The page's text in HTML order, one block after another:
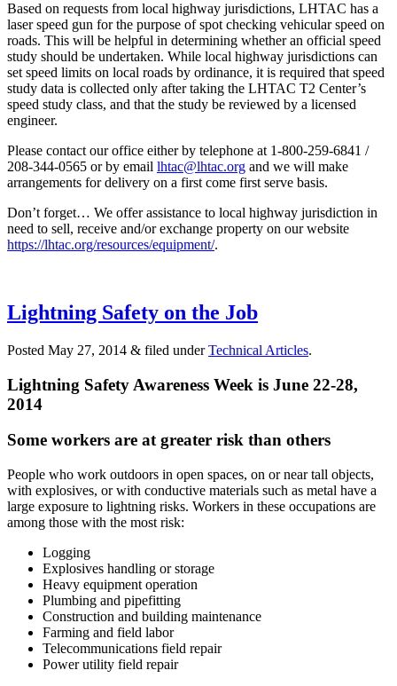
Based on requests from local highway jurisdictions, LHTAC has a
laser speed gun for the purpose of spot checking vehicular speed on
roads. This will be helpful in determining whether an official speed
study should be undertaken. While local highway jurisdictions can
set speed limits on local roads by ordinance, it is required that speed
study data is collected only after taking the LHTAC T2 Center’s
speed study class, and that the study be reviewed by a licensed
engineer.
Please contact our office either by telephone at 1-800-259-6841 /
208-344-0565 or by email lhtac@lhtac.org and we will make
arrangements for delivery on a first come first serve basis.
Don’t forget… We offer assistance to local highway jurisdiction in
need to sell, receive and/or exchange property on our website
https://lhtac.org/resources/equipment/.
Lightning Safety on the Job
Posted May 27, 2014 & filed underTechnical Articles.
Lightning Safety Awareness Week is June 22-28,
2014
Some workers are at greater risk than others
People who work outdoors in open spaces, on or near tall objects,
with explosives, or with conductive materials such as metal have a
large exposure to lightning risks. Workers in these occupations are
among those with the most risk:
Logging
Explosives handling or storage
Heavy equipment operation
Plumbing and pipefitting
Construction and building maintenance
Farming and field labor
Telecommunications field repair
Power utility field repair